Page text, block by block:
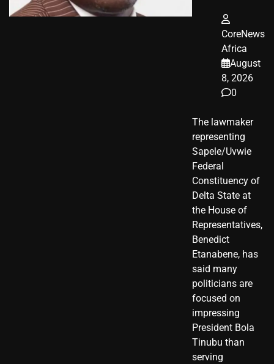
CoreNews
Africa
August
8, 2026
0
The lawmaker
representing
Sapele/Uvwie
Federal
Constituency of
Delta State at
the House of
Representatives,
Benedict
Etanabene, has
said many
politicians are
focused on
impressing
President Bola
Tinubu than
serving